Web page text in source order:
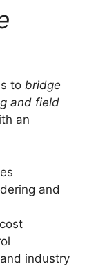
to bridge
and field
an
and
industry